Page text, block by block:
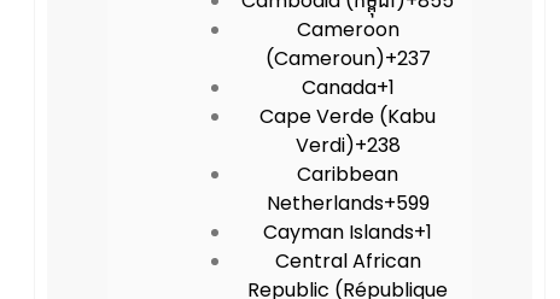
Cameroon
(Cameroun)+237
Canada+1
Cape Verde (Kabu
Verdi)+238
Caribbean
Netherlands+599
Cayman Islands+1
Central African
Republic (République